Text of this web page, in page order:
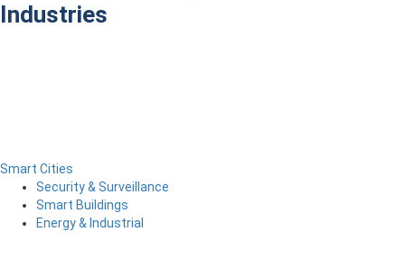
Industries
Smart Cities
Security & Surveillance
Smart Buildings
Energy & Industrial